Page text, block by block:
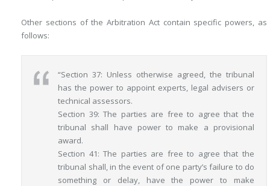
Other sections of the Arbitration Act contain specific powers, as
follows:
“Section 37: Unless otherwise agreed, the tribunal
has the power to appoint experts, legal advisers or
technical assessors.
Section 39: The parties are free to agree that the
tribunal shall have power to make a provisional
award.
Section 41: The parties are free to agree that the
tribunal shall, in the event of one party’s failure to do
something or delay, have the power to make